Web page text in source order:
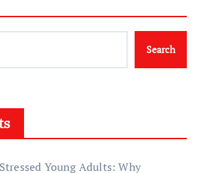
Search
Young Adults: Why